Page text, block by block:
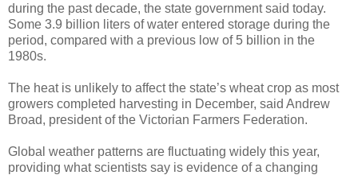
during the past decade, the state government said today.
Some 3.9 billion liters of water entered storage during the
period, compared with a previous low of 5 billion in the
1980s.
The heat is unlikely to affect the state’s wheat crop as most
growers completed harvesting in December, said Andrew
Broad, president of the Victorian Farmers Federation.
Global weather patterns are fluctuating widely this year,
providing what scientists say is evidence of a changing